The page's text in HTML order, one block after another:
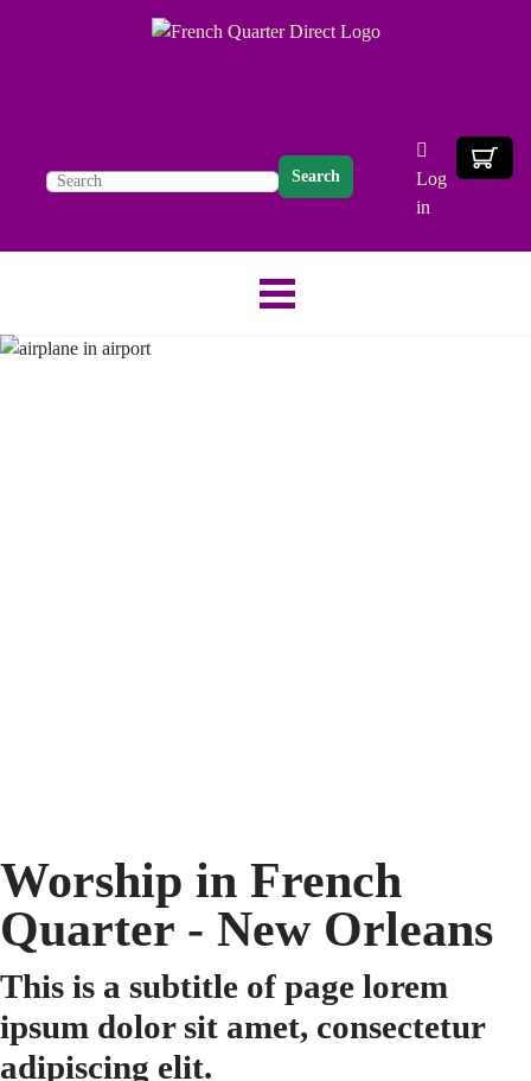
Search
Log
in
Worship in French
Quarter - New Orleans
This is a subtitle of page lorem
ipsum dolor sit amet, consectetur
adipiscing elit.